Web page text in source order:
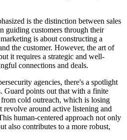
is the distinction between sales
guiding customers through their
is about constructing a
the customer. However, the art of
it requires a strategic and well-
connections and deals.
agencies, there's a spotlight
Guard points out that with a finite
cold outreach, which is losing
revolve around active listening and
human-centered approach not only
also contributes to a more robust,